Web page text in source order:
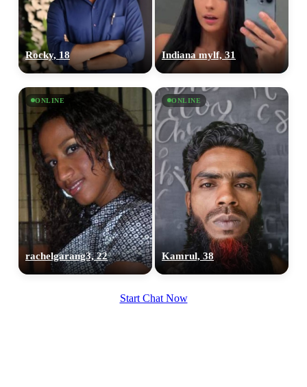
Rocky, 18 Indiana mylf, 31
ONLINE
rachelgarang3, 22
ONLINE
Kamrul, 38
Start Chat Now